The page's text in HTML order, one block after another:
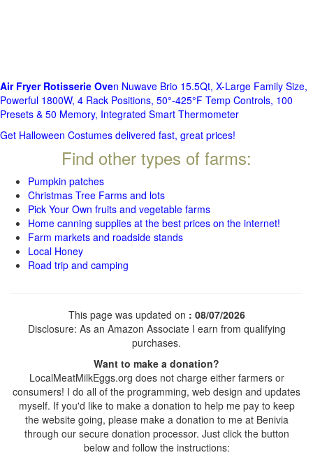
Air Fryer Rotisserie Oven Nuwave Brio 15.5Qt, X-Large Family Size,
Powerful 1800W, 4 Rack Positions, 50°-425°F Temp Controls, 100
Presets & 50 Memory, Integrated Smart Thermometer
Get Halloween Costumes delivered fast, great prices!
Find other types of farms:
Pumpkin patches
Christmas Tree Farms and lots
Pick Your Own fruits and vegetable farms
Home canning supplies at the best prices on the internet!
Farm markets and roadside stands
Local Honey
Road trip and camping
This page was updated on : 08/07/2026
Disclosure: As an Amazon Associate I earn from qualifying
purchases.
Want to make a donation?
LocalMeatMilkEggs.org does not charge either farmers or
consumers! I do all of the programming, web design and updates
myself. If you'd like to make a donation to help me pay to keep
the website going, please make a donation to me at Benivia
through our secure donation processor. Just click the button
below and follow the instructions: